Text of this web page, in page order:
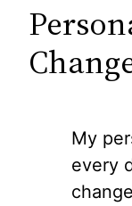
My
every